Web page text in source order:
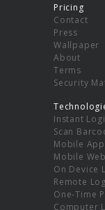
Pricing
Contact
Press
Wallpaper
About
Terms
Security
Instant
Scan
Mobile App
Mobile
On Device
Remote
One-Time
Computer